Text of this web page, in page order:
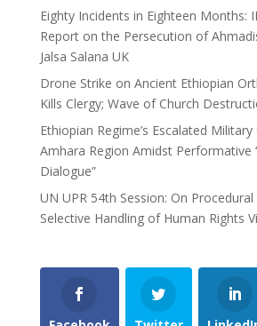
Eighty Incidents in Eighteen Months:
Report on the Persecution of
Jalsa Salana UK
Drone Strike on Ancient Ethiopian
Kills Clergy; Wave of Church
Ethiopian Regime’s Escalated
Amhara Region Amidst Performative
Dialogue”
UN UPR 54th Session: On
Selective Handling of Human Rights